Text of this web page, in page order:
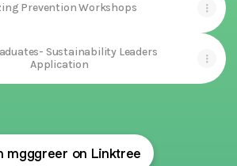
Prevention Workshops
Sustainability Leaders
Application
mgggreer on Linktree